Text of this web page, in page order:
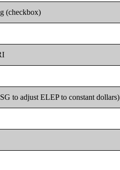
(checkbox)
to adjust ELEP to constant dollars)